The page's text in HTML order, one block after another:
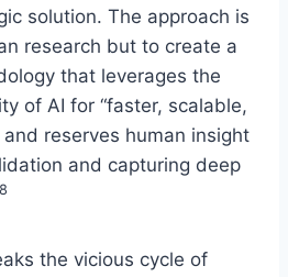
solution. The approach is
research but to create a
that leverages the
of AI for “faster, scalable,
reserves human insight
and capturing deep
8
the vicious cycle of